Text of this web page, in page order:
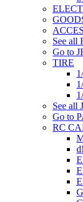
See all
Go to
TIRE
See all
Go to
RC